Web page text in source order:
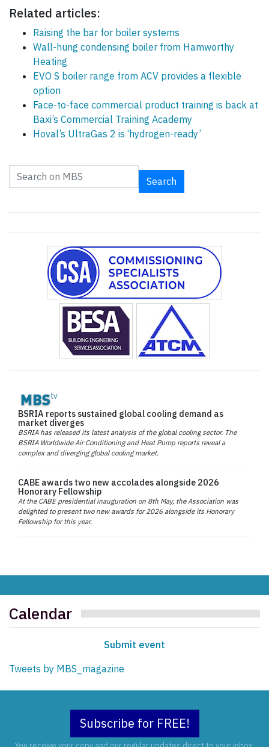
Related articles:
Raising the bar for boiler systems
Wall-hung condensing boiler from Hamworthy
Heating
EVO S boiler range from ACV provides a flexible
option
Face-to-face commercial product training is back at
Baxi’s Commercial Training Academy
Hoval’s UltraGas 2 is ‘hydrogen-ready’
Search
BSRIA reports sustained global cooling demand as
market diverges
BSRIA has released its latest analysis of the global cooling sector. The
BSRIA Worldwide Air Conditioning and Heat Pump reports reveal a
complex and diverging global cooling market.
CABE awards two new accolades alongside 2026
Honorary Fellowship
At the CABE presidential inauguration on 8th May, the Association was
delighted to present two new awards for 2026 alongside its Honorary
Fellowship for this year.
Calendar
Submit event
Tweets by MBS_magazine
Subscribe for FREE!